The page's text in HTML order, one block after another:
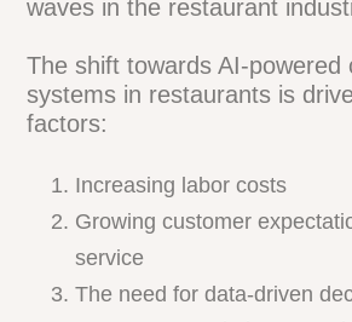
service around the clock.
already making waves in
industry.
communication systems in
driven by several factors: